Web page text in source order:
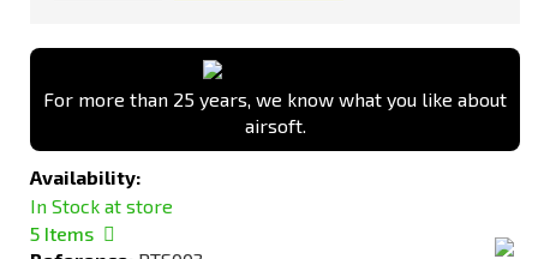
For more than 25 years, we know what you like about
airsoft.
Availability:
In Stock at store
5 Items